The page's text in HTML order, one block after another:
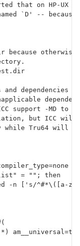
that on HP-UX
`D' --
because
and dependencies
support -MD to
but ICC will
while Tru64 will
= ""; then
-n ['s/^#*\([a-